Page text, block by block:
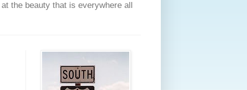
the beauty that is everywhere all